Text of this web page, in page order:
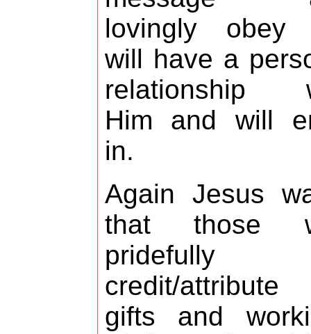
lovingly obey
will have a
relationship
Him and will
in.
Again Jesus
that those
pridefully
credit/attribute
gifts and